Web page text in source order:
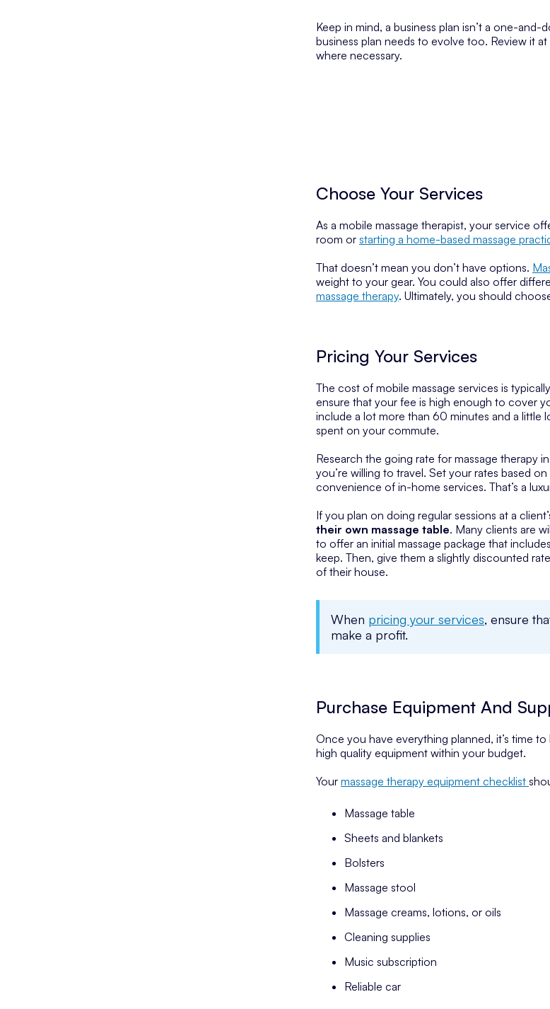
Keep in mind, a business plan isn’t a one-
business plan needs to evolve too. Review it
where necessary.
Choose Your Services
As a mobile massage therapist, your service
room or starting a home-based massage
That doesn’t mean you don’t have options.
weight to your gear. You could also offer
massage therapy. Ultimately, you should
Pricing Your Services
The cost of mobile massage services is
ensure that your fee is high enough to cover
include a lot more than 60 minutes and a little
spent on your commute.
Research the going rate for massage therapy
you’re willing to travel. Set your rates based
convenience of in-home services. That’s a
If you plan on doing regular sessions at a
their own massage table. Many clients are
to offer an initial massage package that
keep. Then, give them a slightly discounted
of their house.
When pricing your services, ensure
make a profit.
Purchase Equipment And
Once you have everything planned, it’s time
high quality equipment within your budget.
Your massage therapy equipment checklist
Massage table
Sheets and blankets
Bolsters
Massage stool
Massage creams, lotions, or oils
Cleaning supplies
Music subscription
Reliable car